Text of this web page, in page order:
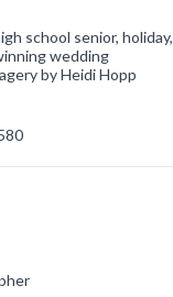
school senior, holiday,
wedding
by Heidi Hopp